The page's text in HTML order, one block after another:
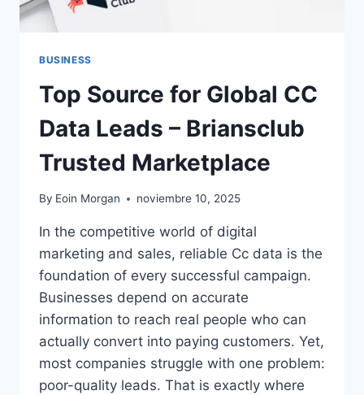
BUSINESS
Top Source for Global CC
Data Leads – Briansclub
Trusted Marketplace
By Eoin Morgan noviembre 10, 2025
In the competitive world of digital
marketing and sales, reliable Cc data is the
foundation of every successful campaign.
Businesses depend on accurate
information to reach real people who can
actually convert into paying customers. Yet,
most companies struggle with one problem:
poor-quality leads. That is exactly where